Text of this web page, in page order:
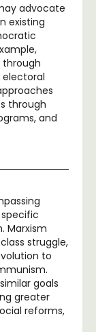
advocate
existing
through
through
and
specific
Marxism
struggle,
to
goals
greater
reforms,